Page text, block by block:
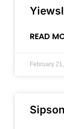
READ
February